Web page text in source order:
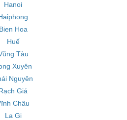
Hanoi
Bien Hoa
Huế
Tàu
Xuyên
Nguyên
Giá
Châu
La Gi